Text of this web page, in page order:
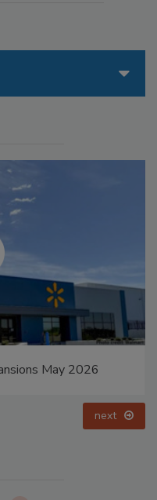
in Engineering: Dharma
next